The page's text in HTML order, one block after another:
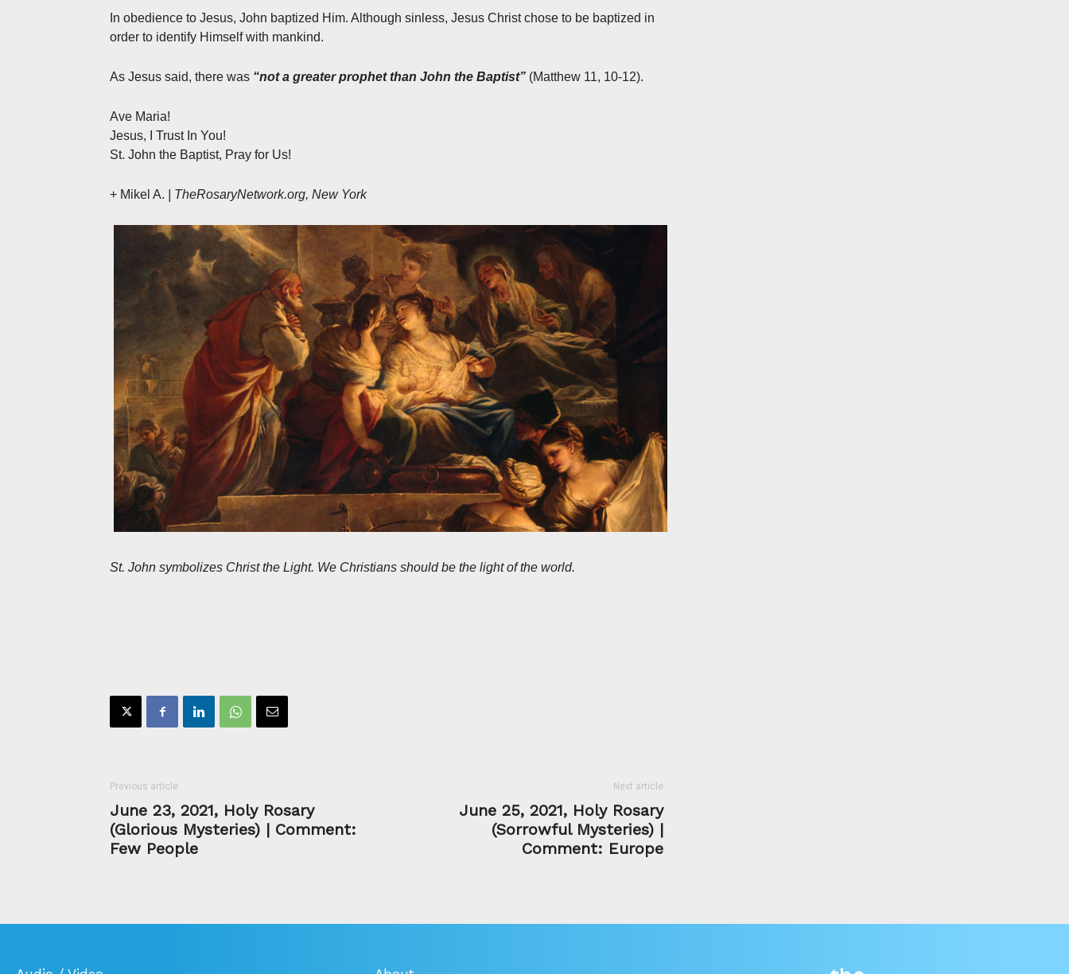
In obedience to Jesus, John baptized Him. Although sinless, Jesus Christ chose to be baptized in
order to identify Himself with mankind.
As Jesus said, there was “not a greater prophet than John the Baptist” (Matthew 11, 10-12).
Ave Maria!
Jesus, I Trust In You!
St. John the Baptist, Pray for Us!
+ Mikel A. | TheRosaryNetwork.org, New York
St. John symbolizes Christ the Light. We Christians should be the light of the world.
Previous article
June 23, 2021, Holy Rosary
(Glorious Mysteries) | Comment:
Few People
Next article
June 25, 2021, Holy Rosary
(Sorrowful Mysteries) |
Comment: Europe